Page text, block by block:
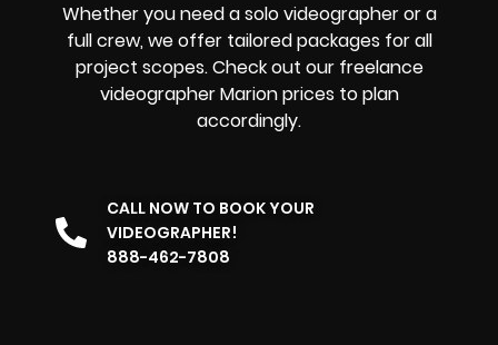
Whether you need a solo videographer or a
full crew, we offer tailored packages for all
project scopes. Check out our freelance
videographer Marion prices to plan
accordingly.
CALL NOW TO BOOK YOUR
VIDEOGRAPHER!
888-462-7808